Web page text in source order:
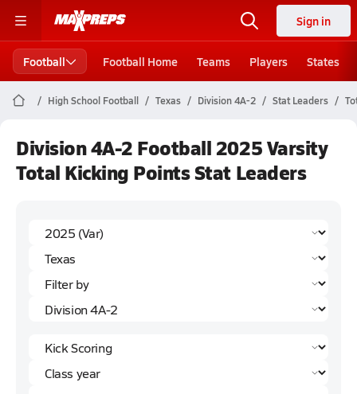
Sign in
Football Football Home Teams Players States
High School Football Texas Division 4A-2 Stat Leaders
Division 4A-2 Football 2025 Varsity
Total Kicking Points Stat Leaders